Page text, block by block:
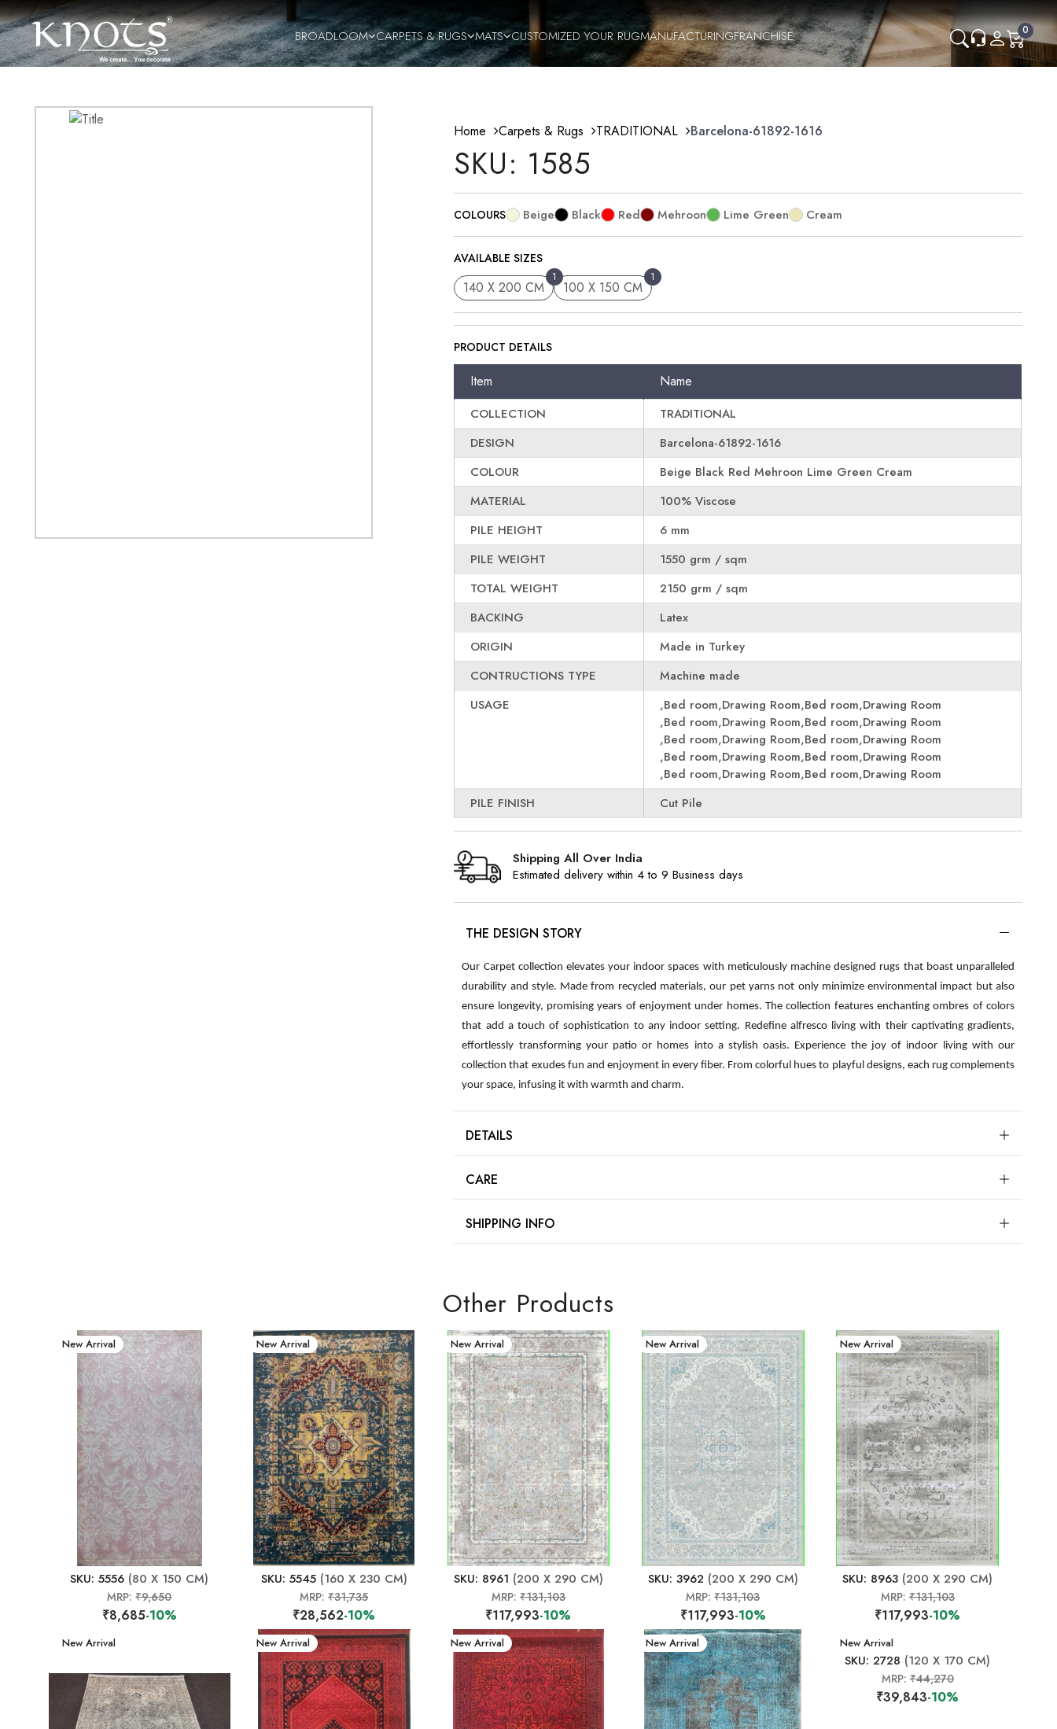
0
BROADLOOM CARPETS & RUGS MATS CUSTOMIZED YOUR RUGMANUFACTURINGFRANCHISE
Home Carpets & Rugs TRADITIONAL Barcelona-61892-1616
SKU: 1585
COLOURS Beige Black Red Mehroon Lime Green Cream
AVAILABLE SIZES
1
140 X 200 CM
1
100 X 150 CM
PRODUCT DETAILS
Item Name
COLLECTION
TRADITIONAL
DESIGN
Barcelona-61892-1616
COLOUR
Beige Black Red Mehroon Lime Green Cream
MATERIAL
100% Viscose
PILE HEIGHT
6 mm
PILE WEIGHT
1550 grm / sqm
TOTAL WEIGHT
2150 grm / sqm
BACKING
Latex
ORIGIN
Made in Turkey
CONTRUCTIONS TYPE
Machine made
USAGE
,Bed room,Drawing Room,Bed room,Drawing Room
,Bed room,Drawing Room,Bed room,Drawing Room
,Bed room,Drawing Room,Bed room,Drawing Room
,Bed room,Drawing Room,Bed room,Drawing Room
,Bed room,Drawing Room,Bed room,Drawing Room
PILE FINISH
Cut Pile
Shipping All Over India
Estimated delivery within 4 to 9 Business days
THE DESIGN STORY
Our Carpet collection elevates your indoor spaces with meticulously machine designed rugs that boast unparalleled
durability and style. Made from recycled materials, our pet yarns not only minimize environmental impact but also
ensure longevity, promising years of enjoyment under homes. The collection features enchanting ombres of colors
that add a touch of sophistication to any indoor setting. Redefine alfresco living with their captivating gradients,
effortlessly transforming your patio or homes into a stylish oasis. Experience the joy of indoor living with our
collection that exudes fun and enjoyment in every fiber. From colorful hues to playful designs, each rug complements
your space, infusing it with warmth and charm.
DETAILS
CARE
SHIPPING INFO
Other Products
New Arrival
SKU: 5556 (80 X 150 CM)
MRP:₹9,650
₹8,685-10%
New Arrival
SKU: 5545(160 X 230 CM)
MRP:₹31,735
₹28,562-10%
New Arrival
SKU: 8961 (200 X 290 CM)
MRP: ₹131,103
₹117,993-10%
New Arrival
SKU: 3962 (200 X 290 CM)
MRP:₹131,103
₹117,993-10%
New Arrival
SKU: 8963 (200 X 290 CM)
MRP:₹131,103
₹117,993-10%
New Arrival New Arrival New Arrival New Arrival New Arrival
SKU: 2728 (120 X 170 CM)
MRP:₹44,270
₹39,843-10%